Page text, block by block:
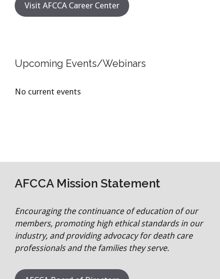
Visit AFCCA Career Center
Upcoming Events/Webinars
No current events
AFCCA Mission Statement
Encouraging the continuance of education of our
members, promoting high ethical standards in our
industry, and providing advocacy for death care
professionals and the families they serve.